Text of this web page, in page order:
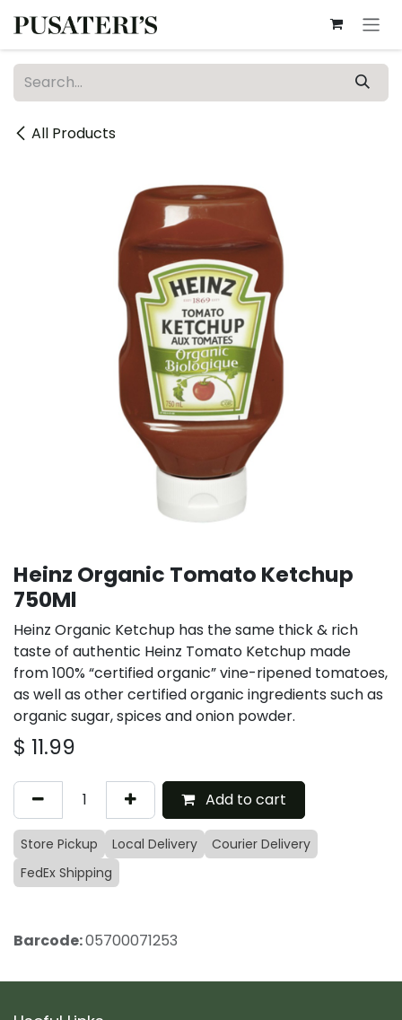
All Products
Heinz Organic Tomato Ketchup
750Ml
Heinz Organic Ketchup has the same thick & rich
taste of authentic Heinz Tomato Ketchup made
from 100% “certified organic” vine-ripened tomatoes,
as well as other certified organic ingredients such as
organic sugar, spices and onion powder.
$ 11.99
Add to cart
Store Pickup Local Delivery
Courier Delivery
FedEx Shipping
Barcode:05700071253